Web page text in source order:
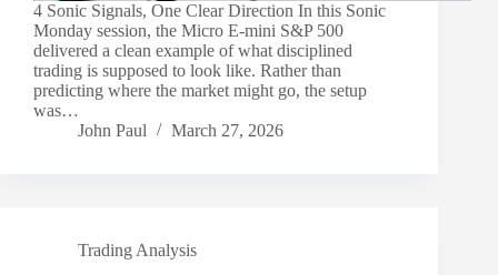
4 Sonic Signals, One Clear Direction In this Sonic
Monday session, the Micro E-mini S&P 500
delivered a clean example of what disciplined
trading is supposed to look like. Rather than
predicting where the market might go, the setup
was…
John Paul
March 27, 2026
Trading Analysis